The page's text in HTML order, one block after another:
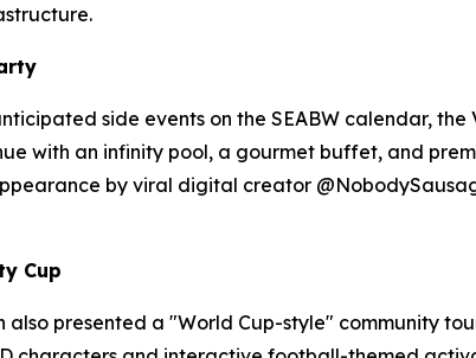
side events on the SEABW calendar,
with an infinity pool, a gourmet buffet, and
by viral digital creator
Cup
also presented a "World Cup-style" community